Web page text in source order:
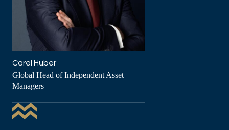
Carel Huber
Global Head of Independent Asset
Managers